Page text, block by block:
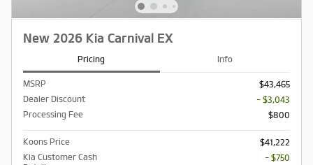
New 2026 Kia Carnival EX
Pricing Info
MSRP
$43,465
Dealer Discount
- $3,043
Processing Fee
$800
Koons Price
$41,222
Kia Customer Cash
- $750